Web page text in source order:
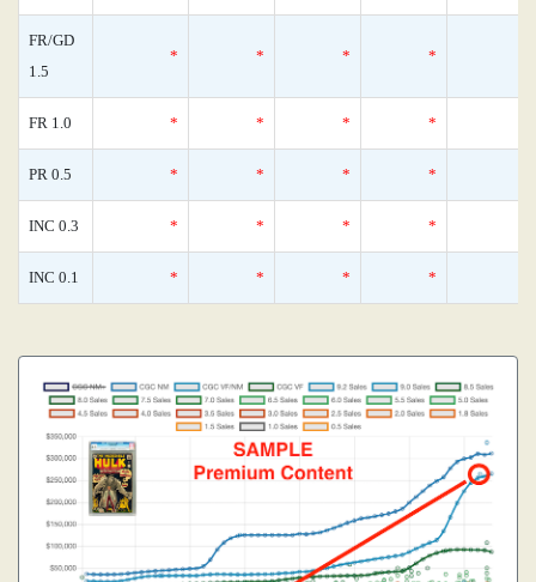
FR/GD
1.5
* * * *
FR 1.0 * * * *
PR 0.5 * * * *
INC 0.3 * * * *
INC 0.1 * * * *